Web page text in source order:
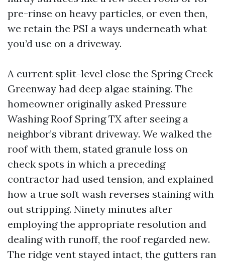
pre-rinse on heavy particles, or even then,
we retain the PSI a ways underneath what
you’d use on a driveway.
A current split-level close the Spring Creek
Greenway had deep algae staining. The
homeowner originally asked Pressure
Washing Roof Spring TX after seeing a
neighbor’s vibrant driveway. We walked the
roof with them, stated granule loss on
check spots in which a preceding
contractor had used tension, and explained
how a true soft wash reverses staining with
out stripping. Ninety minutes after
employing the appropriate resolution and
dealing with runoff, the roof regarded new.
The ridge vent stayed intact, the gutters ran